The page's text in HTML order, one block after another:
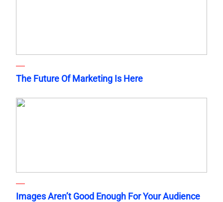
The Future Of Marketing Is Here
Images Aren’t Good Enough For Your Audience